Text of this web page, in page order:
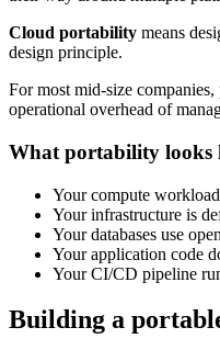
Cloud portability means
design principle.
For most mid-size
operational overhead of
What portability looks
Your compute
Your infrastructure is
Your databases use
Your application code
Your CI/CD pipeline
Building a